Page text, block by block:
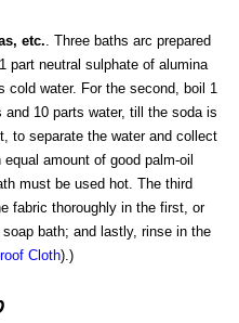
etc.. Three baths arc prepared
part neutral sulphate of alumina
cold water. For the second, boil 1
10 parts water, till the soda is
to separate the water and collect
amount of good palm-oil
must be used hot. The third
fabric thoroughly in the first, or
bath; and lastly, rinse in the
Cloth).)